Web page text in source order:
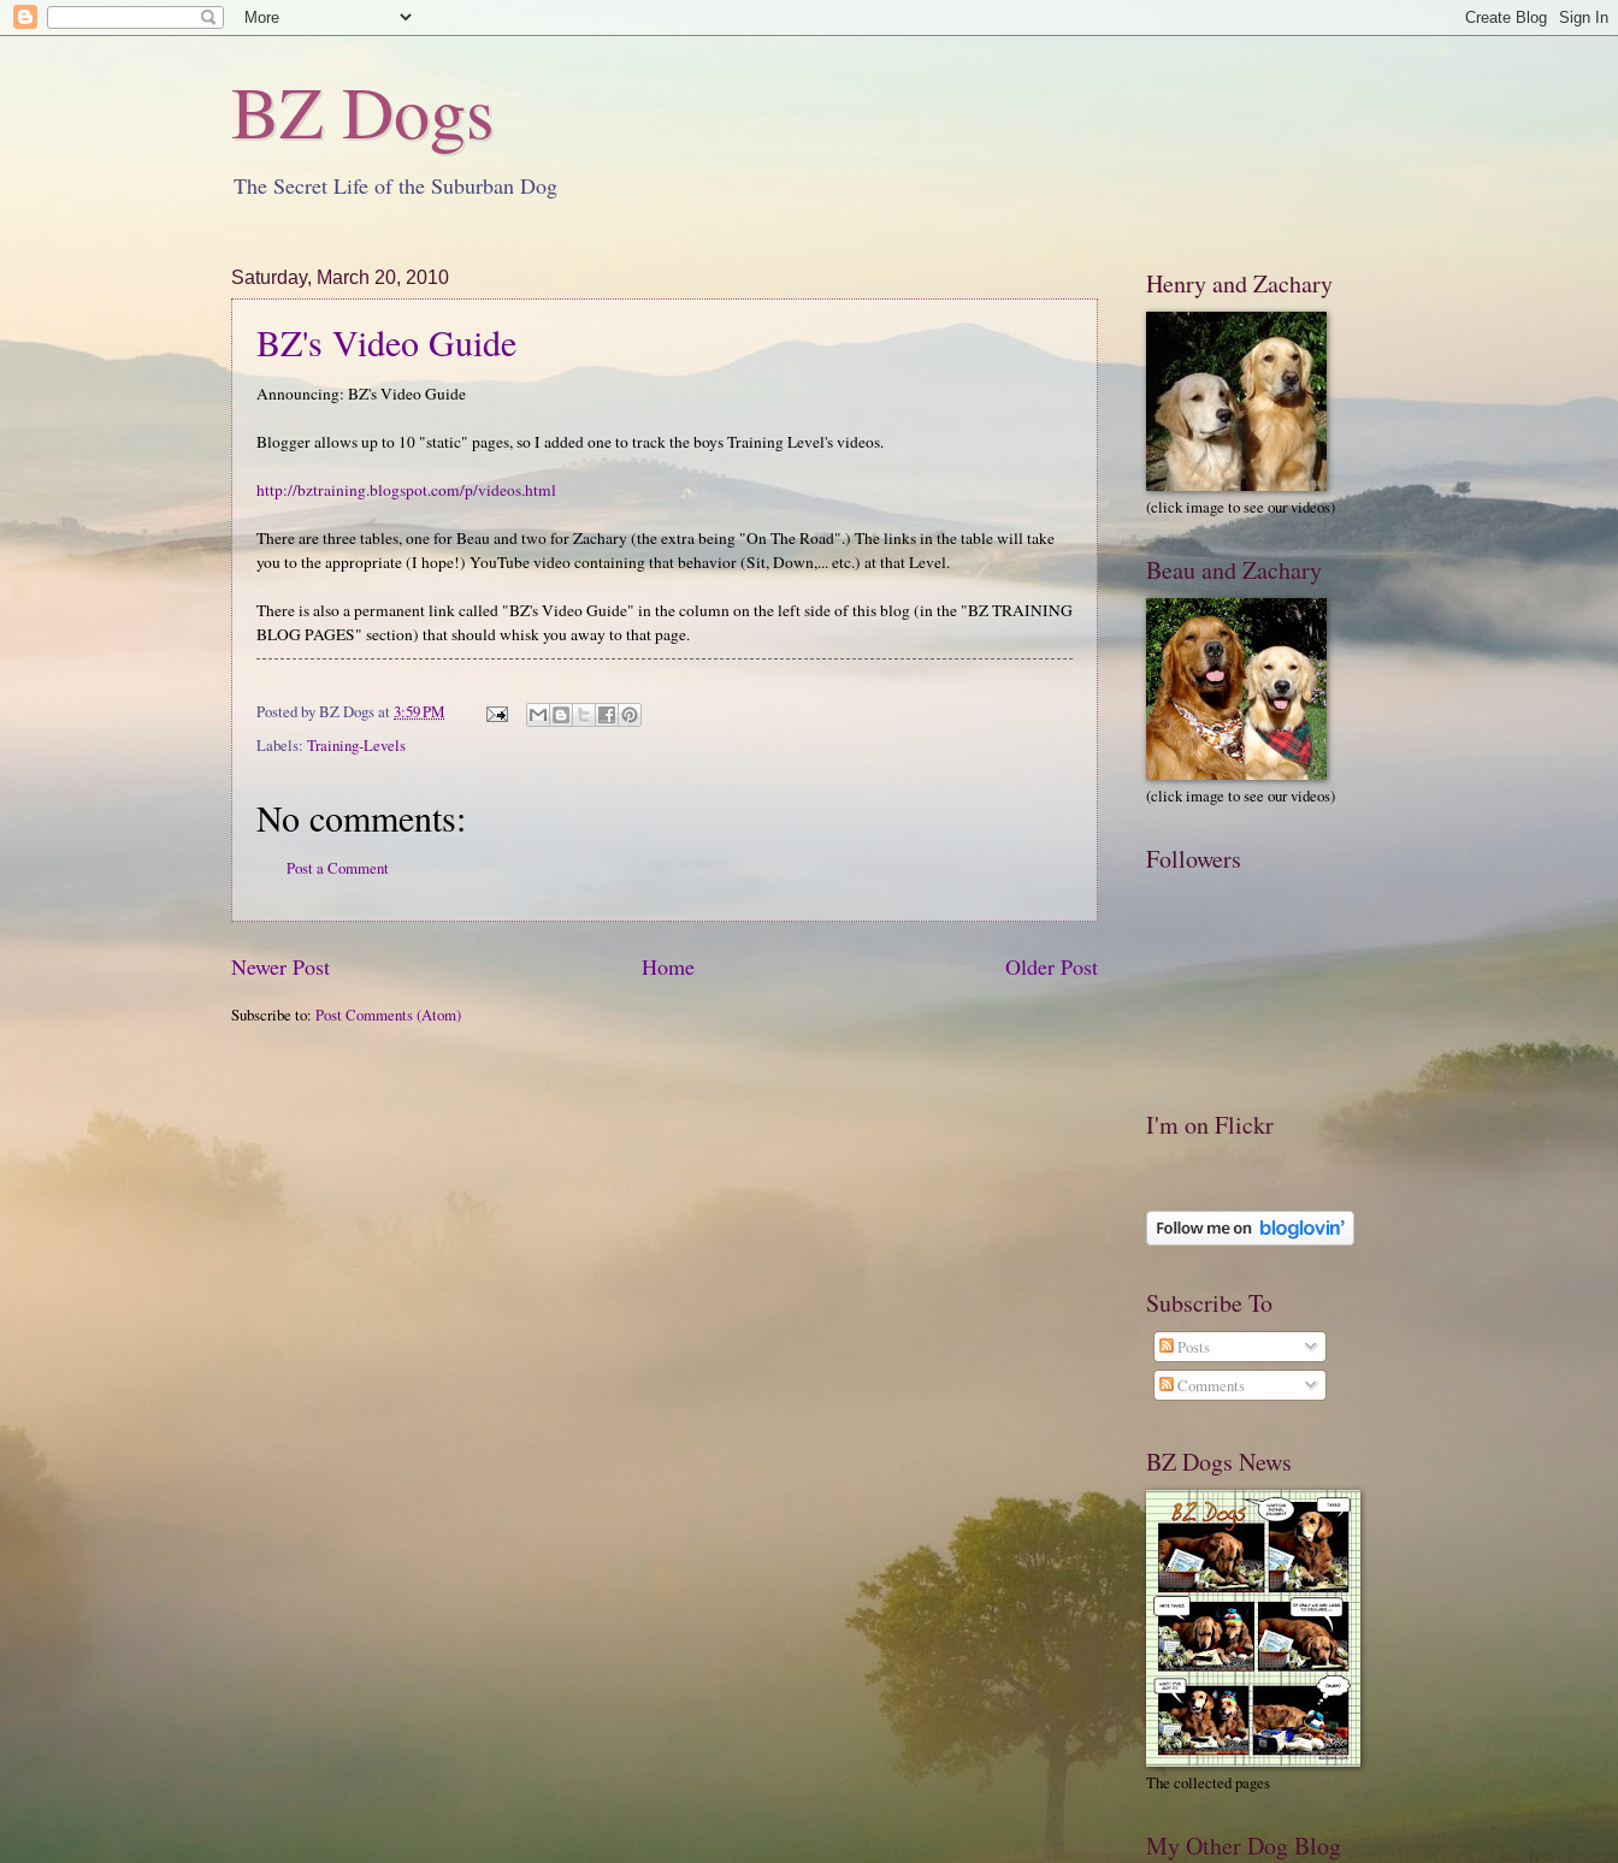
BZ Dogs
The Secret Life of the Suburban Dog
Saturday, March 20, 2010
BZ's Video Guide
Announcing: BZ's Video Guide
Blogger allows up to 10 "static" pages, so I added one to track the boys Training Level's videos.
http://bztraining.blogspot.com/p/videos.html
There are three tables, one for Beau and two for Zachary (the extra being "On The Road".) The links in the table will take
you to the appropriate (I hope!) YouTube video containing that behavior (Sit, Down,... etc.) at that Level.
There is also a permanent link called "BZ's Video Guide" in the column on the left side of this blog (in the "BZ TRAINING
BLOG PAGES" section) that should whisk you away to that page.
Posted byBZ Dogsat3:59 PM
Labels: Training-Levels
No comments:
Post a Comment
Newer Post Older Post
Home
Subscribe to: Post Comments (Atom)
Henry and Zachary
(click image to see our videos)
Beau and Zachary
(click image to see our videos)
Followers
I'm on Flickr
Subscribe To
Posts
Comments
BZ Dogs News
The collected pages
My Other Dog Blog